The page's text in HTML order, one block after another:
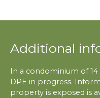
Additional
In a condominium of
DPE in progress.
property is exposed is